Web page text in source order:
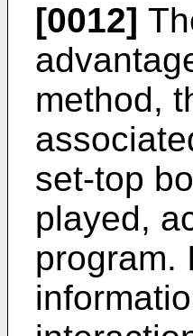
[0012]
method,
set-top
played,
program.